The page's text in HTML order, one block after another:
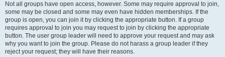
Not all groups have open access, however. Some may require approval to join,
some may be closed and some may even have hidden memberships. If the
group is open, you can join it by clicking the appropriate button. If a group
requires approval to join you may request to join by clicking the appropriate
button. The user group leader will need to approve your request and may ask
why you want to join the group. Please do not harass a group leader if they
reject your request; they will have their reasons.